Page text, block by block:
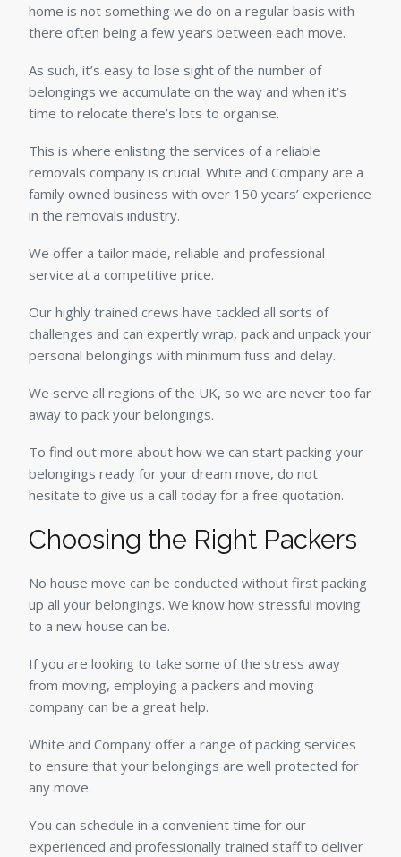
home is not something we do on a regular basis with
there often being a few years between each move.
As such, it’s easy to lose sight of the number of
belongings we accumulate on the way and when it’s
time to relocate there’s lots to organise.
This is where enlisting the services of a reliable
removals company is crucial. White and Company are a
family owned business with over 150 years’ experience
in the removals industry.
We offer a tailor made, reliable and professional
service at a competitive price.
Our highly trained crews have tackled all sorts of
challenges and can expertly wrap, pack and unpack your
personal belongings with minimum fuss and delay.
We serve all regions of the UK, so we are never too far
away to pack your belongings.
To find out more about how we can start packing your
belongings ready for your dream move, do not
hesitate to give us a call today for a free quotation.
Choosing the Right Packers
No house move can be conducted without first packing
up all your belongings. We know how stressful moving
to a new house can be.
If you are looking to take some of the stress away
from moving, employing a packers and moving
company can be a great help.
White and Company offer a range of packing services
to ensure that your belongings are well protected for
any move.
You can schedule in a convenient time for our
experienced and professionally trained staff to deliver